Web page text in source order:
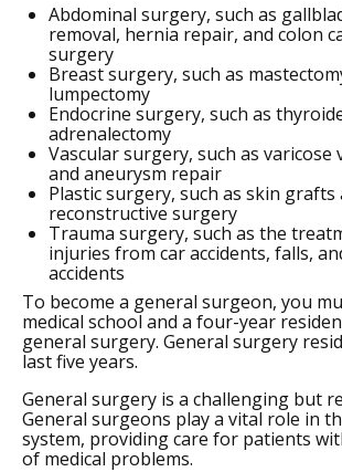
Abdominal surgery, such as
removal, hernia repair, and colon
surgery
Breast surgery, such as
lumpectomy
Endocrine surgery, such as
adrenalectomy
Vascular surgery, such as varicose
and aneurysm repair
Plastic surgery, such as skin grafts
reconstructive surgery
Trauma surgery, such as the
injuries from car accidents, falls,
accidents
To become a general surgeon, you
medical school and a four-year
general surgery. General surgery
last five years.
General surgery is a challenging but
General surgeons play a vital role in
system, providing care for patients
of medical problems.